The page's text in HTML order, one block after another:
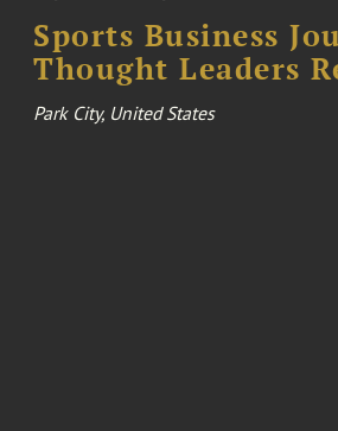
Sports Business
Thought Leaders
Park City, United States